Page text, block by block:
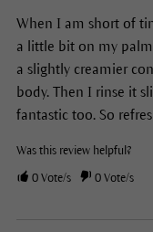
When I am short of
a little bit on my
a slightly creamier
body. Then I rinse it
fantastic too. So
Was this review helpful?
0Vote/s 0Vote/s